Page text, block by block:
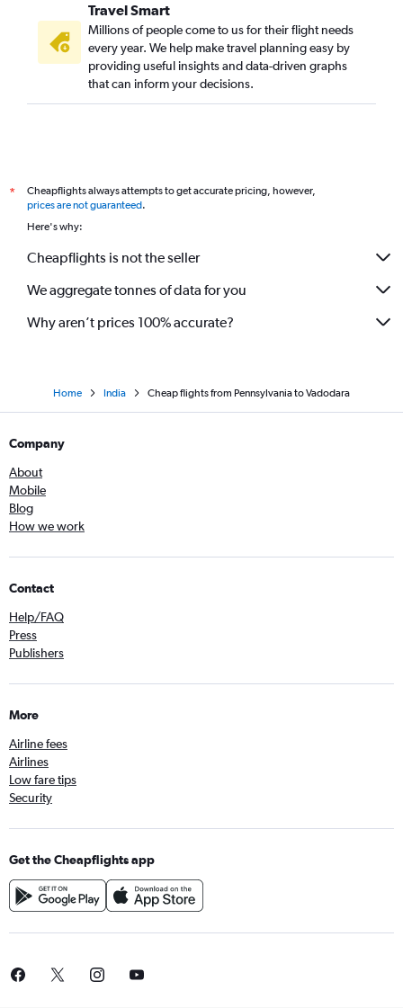
Santa Ana to Ahmedabad flights
Detroit to Vadodara flights
Los Angeles to Vadodara flights
Indianapolis to Ahmedabad flights
San Francisco to Vadodara flights
Travel Smart
Millions of people come to us for their flight needs
every year. We help make travel planning easy by
providing useful insights and data-driven graphs
that can inform your decisions.
*
Cheapflights always attempts to get accurate pricing, however,
prices are not guaranteed.
Here's why:
Cheapflights is not the seller
We aggregate tonnes of data for you
Why aren’t prices 100% accurate?
Home India Cheap flights from Pennsylvania to Vadodara
Company
About
Mobile
Blog
How we work
Contact
Help/FAQ
Press
Publishers
More
Airline fees
Airlines
Low fare tips
Security
Get the Cheapflights app